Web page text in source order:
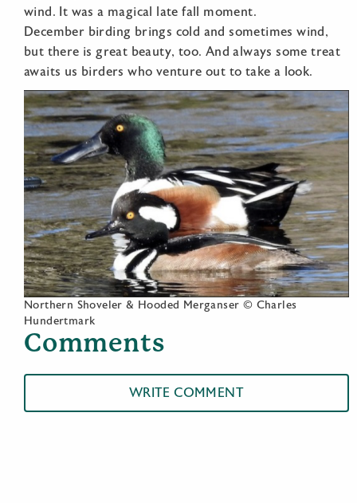
wind. It was a magical late fall moment.
December birding brings cold and sometimes wind,
but there is great beauty, too. And always some treat
awaits us birders who venture out to take a look.
Northern Shoveler & Hooded Merganser © Charles
Hundertmark
Comments
WRITE COMMENT